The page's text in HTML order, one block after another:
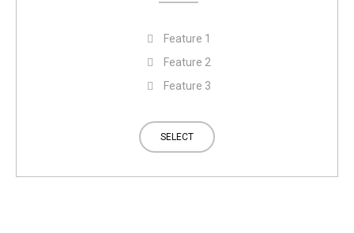
Feature 1
Feature 2
Feature 3
SELECT